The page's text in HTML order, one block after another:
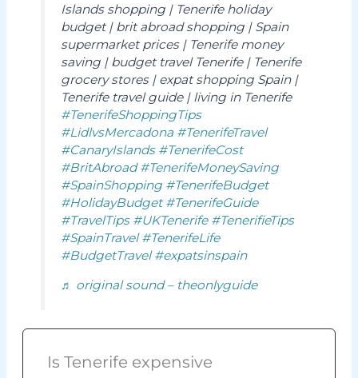
Islands shopping | Tenerife holiday
budget | brit abroad shopping | Spain
supermarket prices | Tenerife money
saving | budget travel Tenerife | Tenerife
grocery stores | expat shopping Spain |
Tenerife travel guide | living in Tenerife
#TenerifeShoppingTips
#LidlvsMercadona #TenerifeTravel
#CanaryIslands #TenerifeCost
#BritAbroad #TenerifeMoneySaving
#SpainShopping #TenerifeBudget
#HolidayBudget #TenerifeGuide
#TravelTips #UKTenerife #TenerifieTips
#SpainTravel #TenerifeLife
#BudgetTravel #expatsinspain
♬ original sound – theonlyguide
Is Tenerife expensive